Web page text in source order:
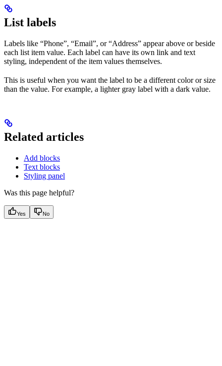
List labels
Labels like “Phone”, “Email”, or “Address” appear above or beside
each list item value. Each label can have its own link and text
styling, independent of the item values themselves.
This is useful when you want the label to be a different color or size
than the value. For example, a lighter gray label with a dark value.
Related articles
Add blocks
Text blocks
Styling panel
Was this page helpful?
Yes No